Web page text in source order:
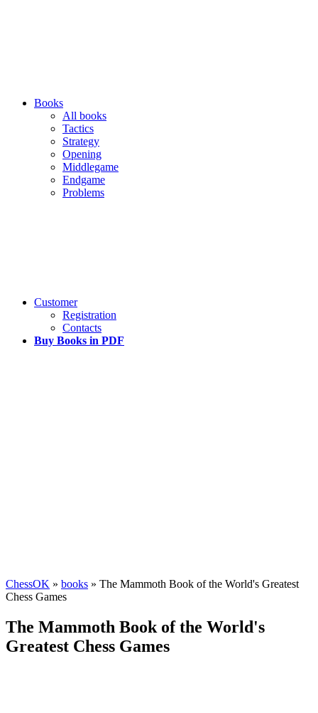
Books
All books
Tactics
Strategy
Opening
Middlegame
Endgame
Problems
Customer
Registration
Contacts
Buy Books in PDF
ChessOK » books » The Mammoth Book of the World's Greatest
Chess Games
The Mammoth Book of the World's
Greatest Chess Games